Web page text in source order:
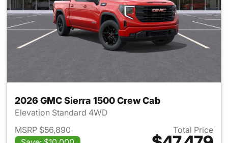
2026 GMC Sierra 1500 Crew Cab
Elevation Standard 4WD
MSRP $56,890
Total Price